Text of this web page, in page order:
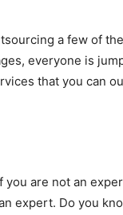
a few of
everyone is
that you can
are not an
expert. Do you